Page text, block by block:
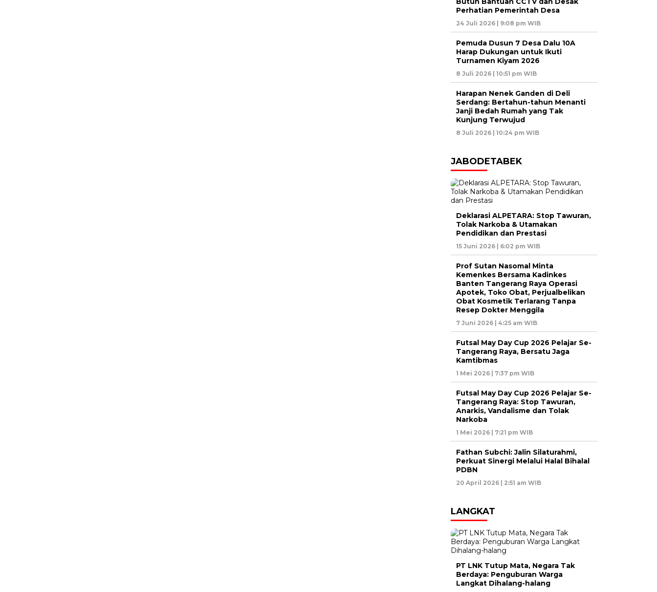
Perhatian Pemerintah Desa
24 Juli 2026 | 9:08 pm WIB
Pemuda Dusun 7 Desa Dalu 10A
Harap Dukungan untuk Ikuti
Turnamen Kiyam 2026
8 Juli 2026 | 10:51 pm WIB
Harapan Nenek Ganden di Deli
Serdang: Bertahun-tahun Menanti
Janji Bedah Rumah yang Tak
Kunjung Terwujud
8 Juli 2026 | 10:24 pm WIB
JABODETABEK
Deklarasi ALPETARA: Stop Tawuran,
Tolak Narkoba & Utamakan
Pendidikan dan Prestasi
15 Juni 2026 | 6:02 pm WIB
Prof Sutan Nasomal Minta
Kemenkes Bersama Kadinkes
Banten Tangerang Raya Operasi
Apotek, Toko Obat, Perjualbelikan
Obat Kosmetik Terlarang Tanpa
Resep Dokter Menggila
7 Juni 2026 | 4:25 am WIB
Futsal May Day Cup 2026 Pelajar Se-
Tangerang Raya, Bersatu Jaga
Kamtibmas
1 Mei 2026 | 7:37 pm WIB
Futsal May Day Cup 2026 Pelajar Se-
Tangerang Raya: Stop Tawuran,
Anarkis, Vandalisme dan Tolak
Narkoba
1 Mei 2026 | 7:21 pm WIB
Fathan Subchi: Jalin Silaturahmi,
Perkuat Sinergi Melalui Halal Bihalal
PDBN
20 April 2026 | 2:51 am WIB
LANGKAT
PT LNK Tutup Mata, Negara Tak
Berdaya: Penguburan Warga
Langkat Dihalang-halang